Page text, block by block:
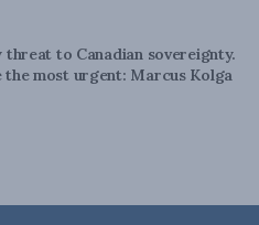
to Canadian sovereignty.
the most urgent: Marcus Kolga